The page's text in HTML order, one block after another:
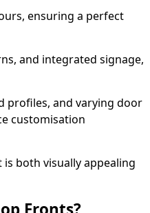
ensuring a perfect
and integrated signage,
profiles, and varying door
customisation
both visually appealing